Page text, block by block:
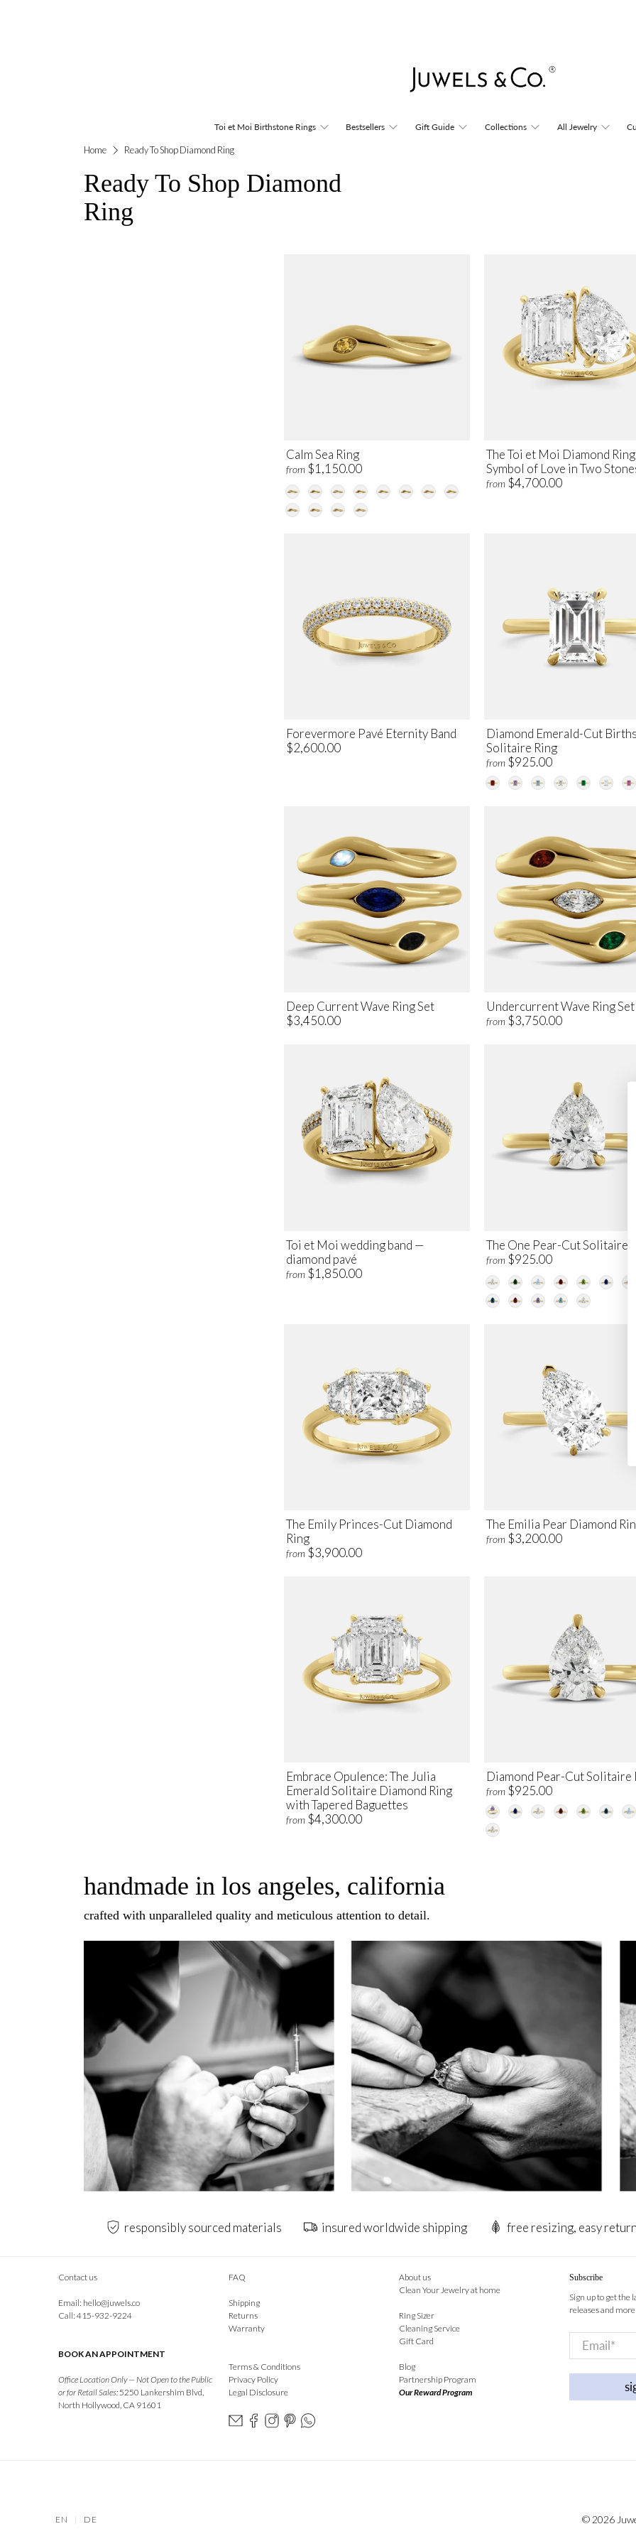
Toi et Moi Birthstone Rings Bestsellers Gift Guide Collections All Jewelry
Home Ready To Shop Diamond Ring
Ready To Shop Diamond
Ring
Calm Sea Ring
from $1,150.00
The Toi et Moi Diamond
Symbol of Love in Two
from $4,700.00
Forevermore Pavé Eternity Band
$2,600.00
Diamond Emerald-Cut
Solitaire Ring
from $925.00
Deep Current Wave Ring Set
$3,450.00
Undercurrent Wave Ring Set
from $3,750.00
Toi et Moi wedding band —
diamond pavé
from $1,850.00
The One Pear-Cut Solitaire
from $925.00
The Emily Princes-Cut Diamond
Ring
from $3,900.00
The Emilia Pear Diamond
from $3,200.00
Embrace Opulence: The Julia
Emerald Solitaire Diamond Ring
with Tapered Baguettes
from $4,300.00
Diamond Pear-Cut Solitaire
from $925.00
handmade in los angeles, california
crafted with unparalleled quality and meticulous attention to detail.
responsibly sourced materials insured worldwide shipping free resizing, easy
Contact us
Email: hello@juwels.co
Call: 415-932-9224
BOOK AN APPOINTMENT
Office Location Only — Not Open to the Public
or for Retail Sales:5250 Lankershim Blvd,
North Hollywood, CA 91601
FAQ
Shipping
Returns
Warranty
Terms & Conditions
Privacy Policy
Legal Disclosure
About us
Clean Your Jewelry at home
Ring Sizer
Cleaning Service
Gift Card
Blog
Partnership Program
Our Reward Program
Subscribe
Sign up to get the
releases and
Email*
EN | DE © 2026